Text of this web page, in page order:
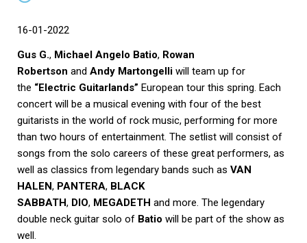
16-01-2022
Gus G., Michael Angelo Batio, Rowan
Robertson and Andy Martongelli will team up for
the “Electric Guitarlands” European tour this spring. Each
concert will be a musical evening with four of the best
guitarists in the world of rock music, performing for more
than two hours of entertainment. The setlist will consist of
songs from the solo careers of these great performers, as
well as classics from legendary bands such as VAN
HALEN, PANTERA, BLACK
SABBATH, DIO, MEGADETH and more. The legendary
double neck guitar solo of Batio will be part of the show as
well.